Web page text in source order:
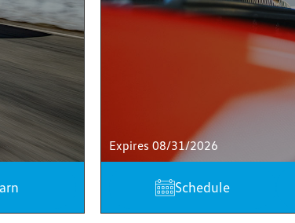
Expires 08/31/2026
Schedule